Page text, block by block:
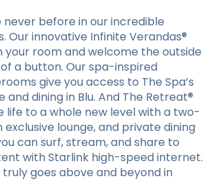
never before in our incredible
Our innovative Infinite Verandas®
your room and welcome the outside
a button. Our spa-inspired
give you access to The Spa’s
and dining in Blu. And The Retreat®
life to a whole new level with a two-
exclusive lounge, and private dining
can surf, stream, and share to
with Starlink high-speed internet.
truly goes above and beyond in